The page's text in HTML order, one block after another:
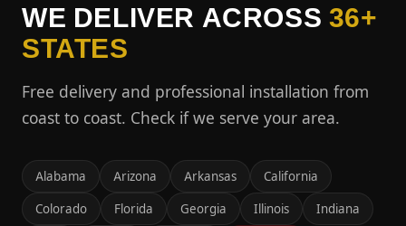
WE DELIVER ACROSS 36+
STATES
Free delivery and professional installation from
coast to coast. Check if we serve your area.
Alabama Arizona Arkansas California
Colorado Florida Georgia Illinois Indiana